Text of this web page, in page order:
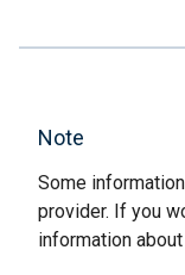
Note
Some
provider. If you
information